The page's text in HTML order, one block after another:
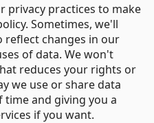
privacy practices to make
Sometimes, we'll
reflect changes in our
of data. We won't
reduces your rights or
we use or share data
and giving you a
if you want.